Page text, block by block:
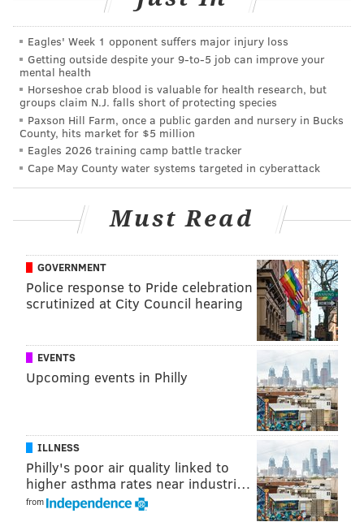
Even though Garoppolo was far from an elite
quarterback, this is a devastating loss for the Niners,
who were legitimate Super Bowl contenders in the
NFC. There are many (self included) who believed
that they could perhaps be the least ideal matchup for
the Philadelphia Eagles in the playoffs, given the
with the tackle-breaking abilities of players like WR
Deebo Samuel, WR Brandon Aiyuk, TE George Kittle,
With Garoppolo out, the Niners are a far less
threatening contender.
Follow Jimmy & PhillyVoice on
Twitter:@JimmyKempski| thePhillyVoice
AddJimmy's RSS feedto your feed reader
JIMMY KEMPSKI
Eagles' Week 1 opponent suffers major injury loss
Getting outside despite your 9‑to‑5 job can improve your
mental health
Horseshoe crab blood is valuable for health research, but
groups claim N.J. falls short of protecting species
Paxson Hill Farm, once a public garden and nursery in Bucks
County, hits market for $5 million
Eagles 2026 training camp battle tracker
Cape May County water systems targeted in cyberattack
Must Read
GOVERNMENT
Police response to Pride celebration
scrutinized at City Council hearing
EVENTS
Upcoming events in Philly
ILLNESS
Philly's poor air quality linked to
higher asthma rates near industri…
from